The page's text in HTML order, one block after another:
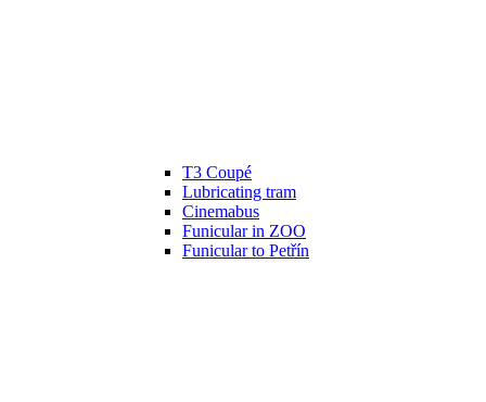
T3 Coupé
Lubricating tram
Cinemabus
Funicular in ZOO
Funicular to Petřín